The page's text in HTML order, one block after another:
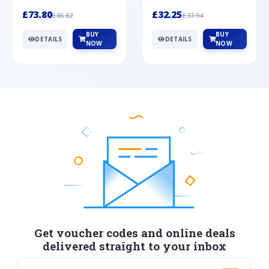
£73.80£86.82
DETAILS
BUY
NOW
£32.25£37.94
DETAILS
BUY
NOW
Get voucher codes and online deals
delivered straight to your inbox